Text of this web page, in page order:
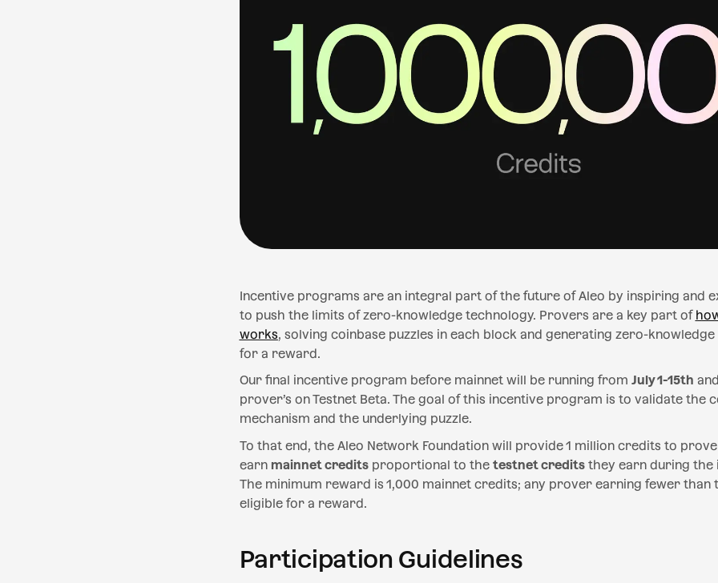
Incentive programs are an integral part of the future of Aleo by inspiring and
to push the limits of zero-knowledge technology. Provers are a key part of
works, solving coinbase puzzles in each block and generating zero-
for a reward.
Our final incentive program before mainnet will be running from July 1-15th
prover’s on Testnet Beta. The goal of this incentive program is to validate the
mechanism and the underlying puzzle.
To that end, the Aleo Network Foundation will provide 1 million credits to
earn mainnet creditsproportional to the testnet creditsthey earn during the
The minimum reward is 1,000 mainnet credits; any prover earning fewer than
eligible for a reward.
Participation Guidelines